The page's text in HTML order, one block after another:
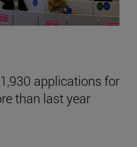
applications for
than last year